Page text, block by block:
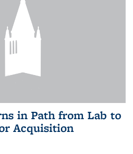
in Path from Lab to
Acquisition